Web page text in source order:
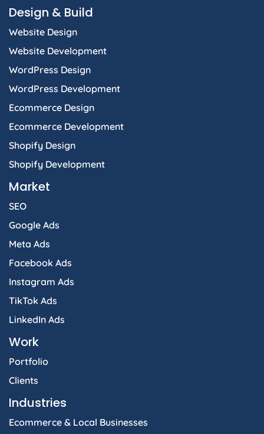
o
-
r
m
i
n
Design & Build
Website Design
Website Development
WordPress Design
WordPress Development
Ecommerce Design
Ecommerce Development
Shopify Design
Shopify Development
Market
SEO
Google Ads
Meta Ads
Facebook Ads
Instagram Ads
TikTok Ads
LinkedIn Ads
Work
Portfolio
Clients
Industries
Ecommerce & Local Businesses